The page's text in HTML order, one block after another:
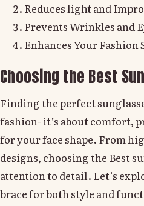
Reduces light and
Prevents Wrinkles and
Enhances Your Fashion
Choosing the Best
Finding the perfect
fashion- it’s about comfort,
for your face shape. From
designs, choosing the Best
attention to detail. Let’s
brace for both style and